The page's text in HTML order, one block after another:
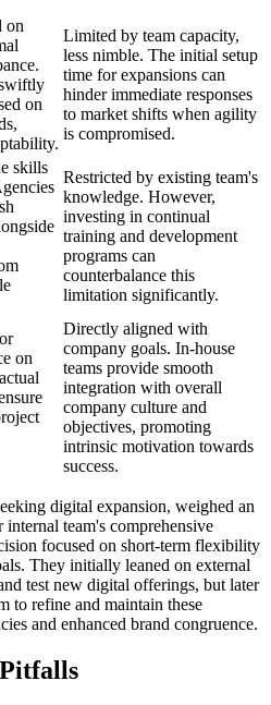
on
on
Limited by team capacity,
less nimble. The initial setup
time for expansions can
hinder immediate responses
to market shifts when agility
is compromised.
skills
Restricted by existing team's
knowledge. However,
investing in continual
training and development
programs can
counterbalance this
limitation significantly.
on
Directly aligned with
company goals. In-house
teams provide smooth
integration with overall
company culture and
objectives, promoting
intrinsic motivation towards
success.
digital expansion, weighed an
internal team's comprehensive
focused on short-term flexibility
They initially leaned on external
test new digital offerings, but later
to refine and maintain these
and enhanced brand congruence.